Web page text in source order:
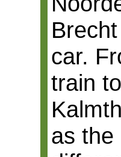
car.
train
as the